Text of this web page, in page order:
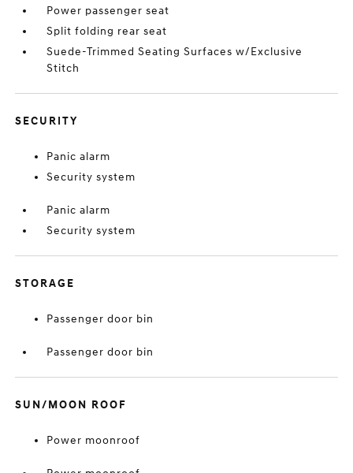
Power passenger seat
Split folding rear seat
Suede-Trimmed Seating Surfaces w/Exclusive
Stitch
SECURITY
Panic alarm
Security system
Panic alarm
Security system
STORAGE
Passenger door bin
Passenger door bin
SUN/MOON ROOF
Power moonroof